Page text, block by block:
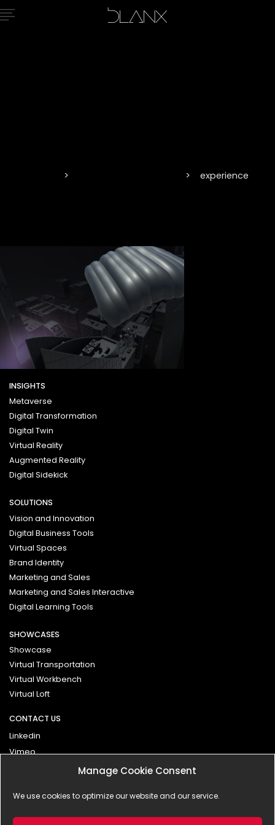
Manage Cookie Consent
We use cookies to optimize our website and our service.
experience
INSIGHTS
Metaverse
Digital Transformation
Digital Twin
Virtual Reality
Augmented Reality
Digital Sidekick
SOLUTIONS
Vision and Innovation
Digital Business Tools
Virtual Spaces
Brand Identity
Marketing and Sales
Marketing and Sales Interactive
Digital Learning Tools
SHOWCASES
Showcase
Virtual Transportation
Virtual Workbench
Virtual Loft
CONTACT US
Linkedin
Vimeo
Impressum